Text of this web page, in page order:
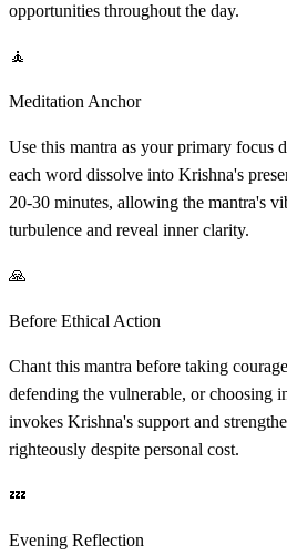
opportunities throughout the day.
🧘
Meditation Anchor
Use this mantra as your primary focus
each word dissolve into Krishna's
20-30 minutes, allowing the mantra's
turbulence and reveal inner clarity.
🙏
Before Ethical Action
Chant this mantra before taking
defending the vulnerable, or choosing
invokes Krishna's support and
righteously despite personal cost.
💤
Evening Reflection